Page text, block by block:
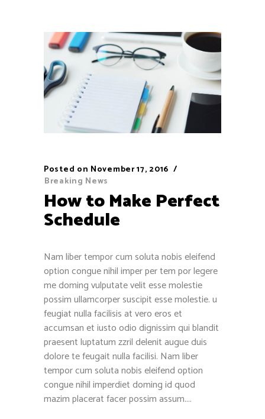
Posted on November 17, 2016
Breaking News
How to Make Perfect
Schedule
Nam liber tempor cum soluta nobis eleifend
option congue nihil imper per tem por legere
me doming vulputate velit esse molestie
possim ullamcorper suscipit esse molestie. u
feugiat nulla facilisis at vero eros et
accumsan et iusto odio dignissim qui blandit
praesent luptatum zzril delenit augue duis
dolore te feugait nulla facilisi. Nam liber
tempor cum soluta nobis eleifend option
congue nihil imperdiet doming id quod
mazim placerat facer possim assum....